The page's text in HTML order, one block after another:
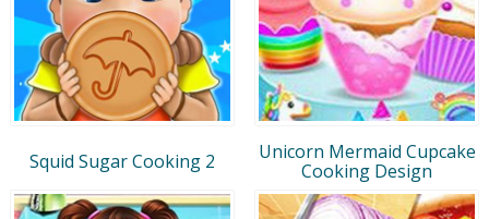
Squid Sugar Cooking 2
Unicorn Mermaid Cupcake
Cooking Design